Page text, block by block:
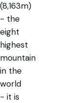
(8,163m)
- the
eight
highest
mountain
in the
world
- it is